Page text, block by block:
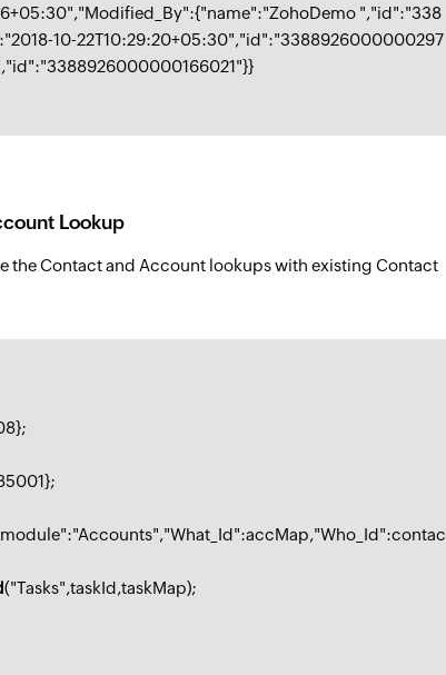
","id":"338
10-22T10:29:20+05:30","id":"3388926000000297
Lookup
the Contact and Account lookups with existing Contact
("Tasks",taskId,taskMap);